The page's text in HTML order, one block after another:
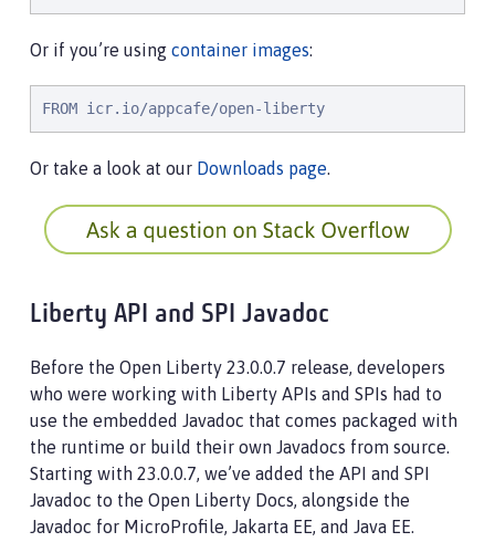
Or if you’re using container images:
FROM icr.io/appcafe/open-liberty
Or take a look at our Downloads page.
Liberty API and SPI Javadoc
Before the Open Liberty 23.0.0.7 release, developers
who were working with Liberty APIs and SPIs had to
use the embedded Javadoc that comes packaged with
the runtime or build their own Javadocs from source.
Starting with 23.0.0.7, we’ve added the API and SPI
Javadoc to the Open Liberty Docs, alongside the
Javadoc for MicroProfile, Jakarta EE, and Java EE.